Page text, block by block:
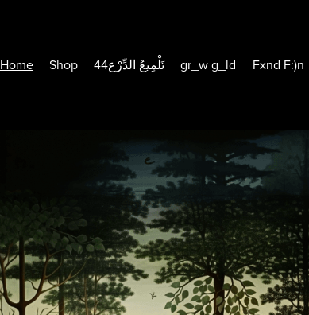
Home Shop 44تَلْمِيعُ الدِّرْع gr_w g_ld Fxnd F:)n